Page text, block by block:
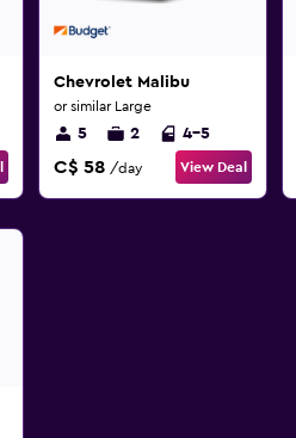
Chevrolet Malibu
or similar Large
5 2 4-5
C$ 58 /day View Deal